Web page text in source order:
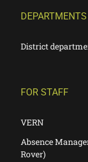
DEPARTMENTS
District
FOR STAFF
VERN
Absence
Rover)